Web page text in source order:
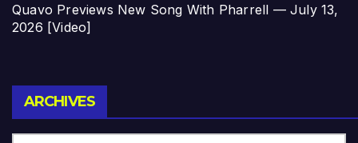
Quavo Previews New Song With Pharrell — July 13,
2026 [Video]
ARCHIVES